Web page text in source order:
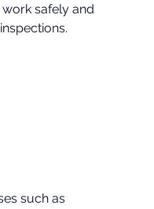
safely and
such as